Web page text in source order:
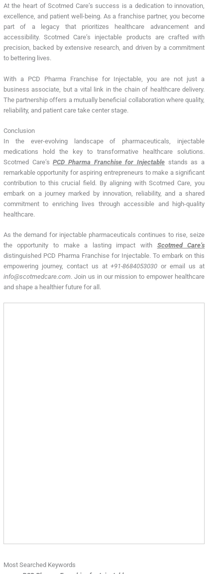
At the heart of Scotmed Care’s success is a dedication to innovation,
excellence, and patient well-being. As a franchise partner, you become
part of a legacy that prioritizes healthcare advancement and
accessibility. Scotmed Care’s injectable products are crafted with
precision, backed by extensive research, and driven by a commitment
to bettering lives.
With a PCD Pharma Franchise for Injectable, you are not just a
business associate, but a vital link in the chain of healthcare delivery.
The partnership offers a mutually beneficial collaboration where quality,
reliability, and patient care take center stage.
Conclusion
In the ever-evolving landscape of pharmaceuticals, injectable
medications hold the key to transformative healthcare solutions.
Scotmed Care’sPCD Pharma Franchise for Injectable stands as a
remarkable opportunity for aspiring entrepreneurs to make a significant
contribution to this crucial field. By aligning with Scotmed Care, you
embark on a journey marked by innovation, reliability, and a shared
commitment to enriching lives through accessible and high-quality
healthcare.
As the demand for injectable pharmaceuticals continues to rise, seize
the opportunity to make a lasting impact with Scotmed Care’s
distinguished PCD Pharma Franchise for Injectable. To embark on this
empowering journey, contact us at+91-8684053030 or email us at
info@scotmedcare.com. Join us in our mission to empower healthcare
and shape a healthier future for all.
Most Searched Keywords